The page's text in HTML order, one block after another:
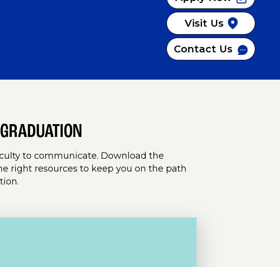
Visit Us
Contact Us
to communicate. Download the
right resources to keep you on the path